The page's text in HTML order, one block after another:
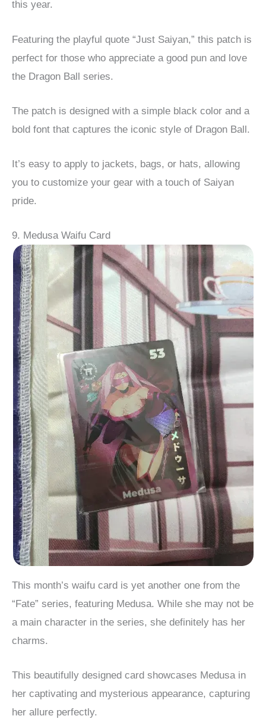
this year.
Featuring the playful quote “Just Saiyan,” this patch is
perfect for those who appreciate a good pun and love
the Dragon Ball series.
The patch is designed with a simple black color and a
bold font that captures the iconic style of Dragon Ball.
It’s easy to apply to jackets, bags, or hats, allowing
you to customize your gear with a touch of Saiyan
pride.
9. Medusa Waifu Card
This month’s waifu card is yet another one from the
“Fate” series, featuring Medusa. While she may not be
a main character in the series, she definitely has her
charms.
This beautifully designed card showcases Medusa in
her captivating and mysterious appearance, capturing
her allure perfectly.